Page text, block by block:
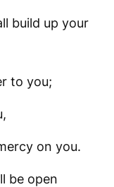
build up your
to you;
on you.
be open